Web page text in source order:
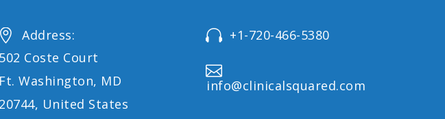


Address:
502 Coste Court
Ft. Washington, MD
20744, United States

 +1-720-466-5380


info@clinicalsquared.com